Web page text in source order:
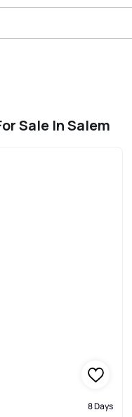
Sale In Salem
8 Days